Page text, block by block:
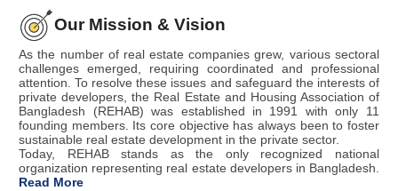
Our Mission & Vision
As the number of real estate companies grew, various sectoral
challenges emerged, requiring coordinated and professional
attention. To resolve these issues and safeguard the interests of
private developers, the Real Estate and Housing Association of
Bangladesh (REHAB) was established in 1991 with only 11
founding members. Its core objective has always been to foster
sustainable real estate development in the private sector.
Today, REHAB stands as the only recognized national
organization representing real estate developers in Bangladesh.
Read More